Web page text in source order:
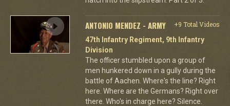
ANTONIO MENDEZ - ARMY
+9 Total Videos
47th Infantry Regiment, 9th Infantry
Division
The officer stumbled upon a group of
men hunkered down in a gully during the
battle of Aachen. Where's the line? Right
here. Where are the Germans? Right over
there. Who's in charge here? Silence.